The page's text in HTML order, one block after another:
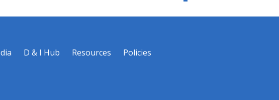
D & I Hub Resources
Policies